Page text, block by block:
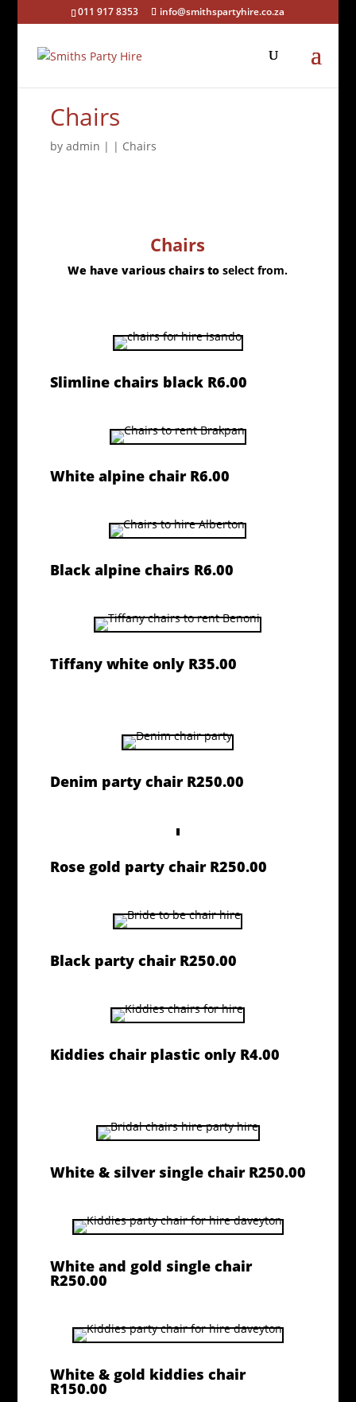
011 917 8353 info@smithspartyhire.co.za
Chairs
by admin | | Chairs
Chairs
We have various chairs toselect from.
Slimline chairs black R6.00
White alpine chair R6.00
Black alpine chairs R6.00
Tiffany white only R35.00
Denim party chair R250.00
Rose gold party chair R250.00
Black party chair R250.00
Kiddies chair plastic only R4.00
White & silver single chair R250.00
White and gold single chair
R250.00
White & gold kiddies chair
R150.00